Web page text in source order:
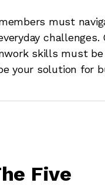
must
skills must
your solution for
Five